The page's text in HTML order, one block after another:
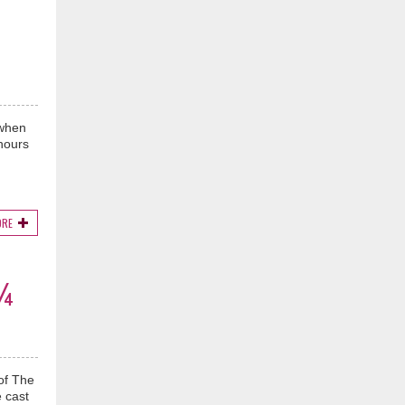
The
cast